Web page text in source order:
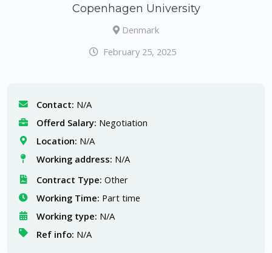
Copenhagen University
Denmark
February 25, 2025
Contact: N/A
Offerd Salary: Negotiation
Location: N/A
Working address: N/A
Contract Type: Other
Working Time: Part time
Working type: N/A
Ref info: N/A